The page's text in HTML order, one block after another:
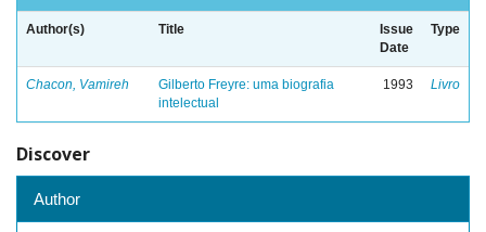
Author(s) Title
Issue
Date
Type
Chacon, Vamireh
Gilberto Freyre: uma biografia
intelectual
1993 Livro
Discover
Author